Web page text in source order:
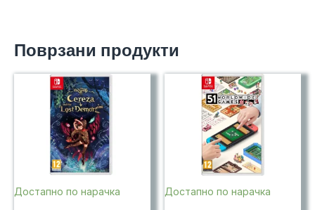
Поврзани продукти
Достапно по нарачка Достапно по нарачка